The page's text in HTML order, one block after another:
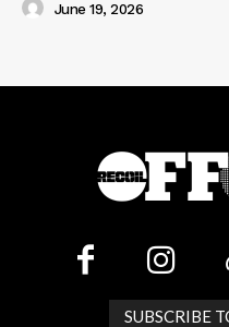
June 19, 2026
SUBSCRIBE